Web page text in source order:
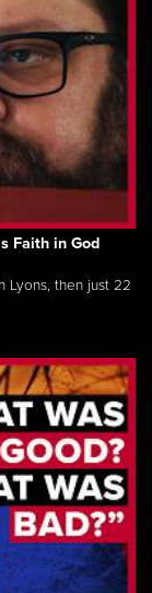
Faith in God
Lyons, then just 22